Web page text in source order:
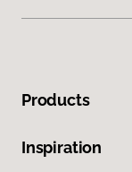
Products
Inspiration